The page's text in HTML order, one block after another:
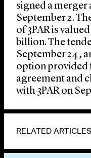
signed a merger
September 2.
of 3PAR is
billion. The
September 24,
option provided
agreement and
with 3PAR on
RELATED ARTICLES